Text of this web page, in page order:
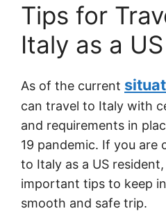
Tips for
Italy as a
As of the current
can travel to Italy with
and requirements in
19 pandemic. If you are
to Italy as a US
important tips to keep
smooth and safe trip.